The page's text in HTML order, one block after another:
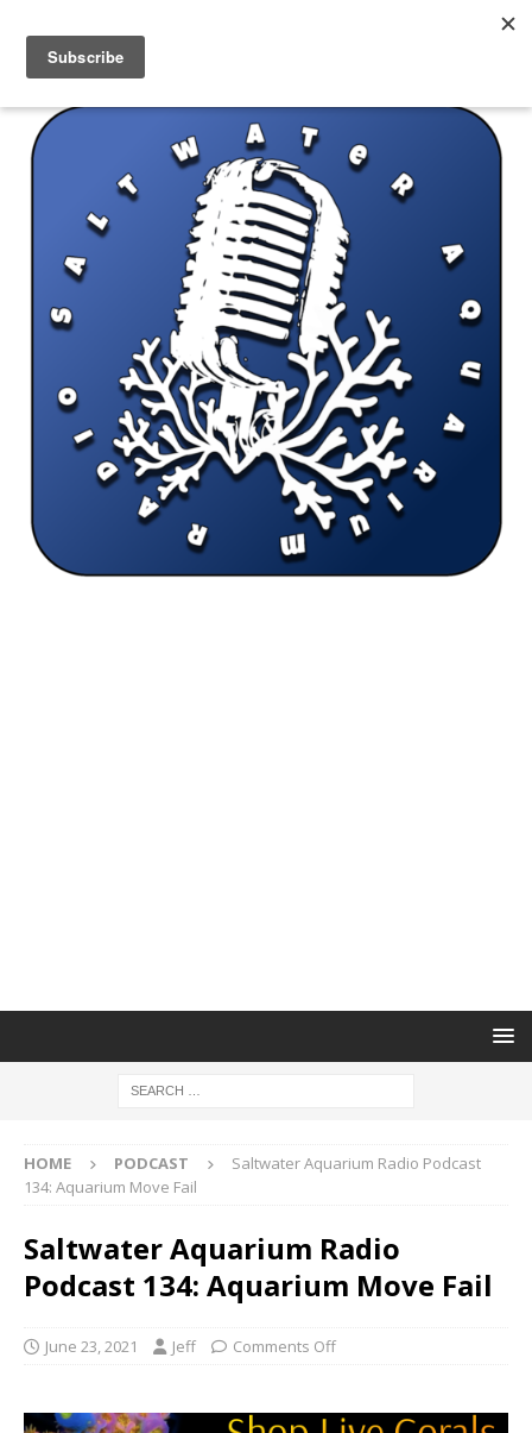
HOME PODCAST
Saltwater Aquarium Radio Podcast
134: Aquarium Move Fail
Saltwater Aquarium Radio
Podcast 134: Aquarium Move Fail
June 23, 2021 Jeff Comments Off